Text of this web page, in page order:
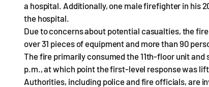
a hospital. Additionally, one male firefighter in his
the hospital.
Due to concerns about potential casualties, the
over 31 pieces of equipment and more than 90
The fire primarily consumed the 11th-floor unit and
p.m., at which point the first-level response was
Authorities, including police and fire officials, are